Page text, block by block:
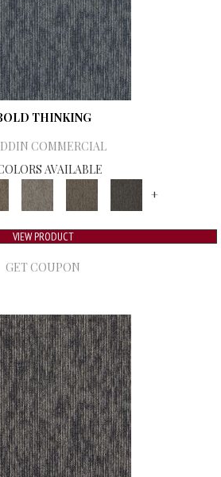
THINKING
COMMERCIAL
AVAILABLE
+
VIEW PRODUCT
GET COUPON